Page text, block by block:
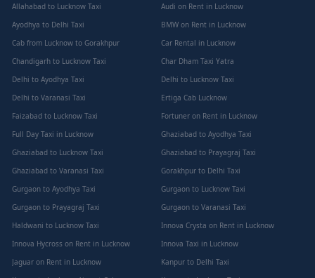
Allahabad to Lucknow Taxi
Audi on Rent in Lucknow
Ayodhya to Delhi Taxi
BMW on Rent in Lucknow
Cab from Lucknow to Gorakhpur
Car Rental in Lucknow
Chandigarh to Lucknow Taxi
Char Dham Taxi Yatra
Delhi to Ayodhya Taxi
Delhi to Lucknow Taxi
Delhi to Varanasi Taxi
Ertiga Cab Lucknow
Faizabad to Lucknow Taxi
Fortuner on Rent in Lucknow
Full Day Taxi in Lucknow
Ghaziabad to Ayodhya Taxi
Ghaziabad to Lucknow Taxi
Ghaziabad to Prayagraj Taxi
Ghaziabad to Varanasi Taxi
Gorakhpur to Delhi Taxi
Gurgaon to Ayodhya Taxi
Gurgaon to Lucknow Taxi
Gurgaon to Prayagraj Taxi
Gurgaon to Varanasi Taxi
Haldwani to Lucknow Taxi
Innova Crysta on Rent in Lucknow
Innova Hycross on Rent in Lucknow
Innova Taxi in Lucknow
Jaguar on Rent in Lucknow
Kanpur to Delhi Taxi